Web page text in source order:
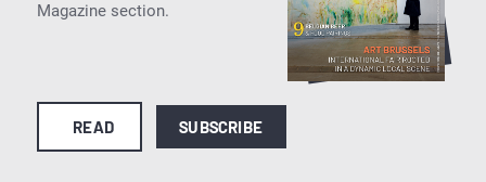
Magazine section.
READ SUBSCRIBE